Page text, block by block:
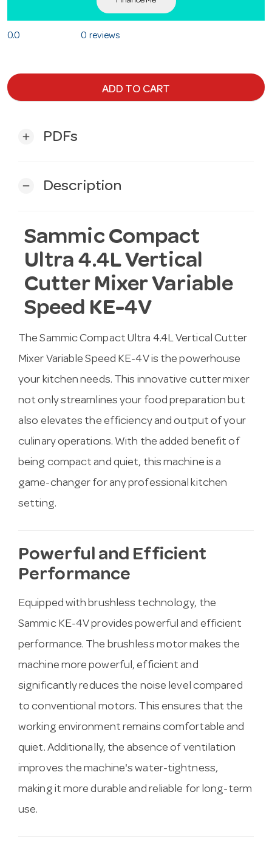
0.0 0 reviews
ADD TO CART
add PDFs
remove Description
Sammic Compact
Ultra 4.4L Vertical
Cutter Mixer Variable
Speed KE-4V
The Sammic Compact Ultra 4.4L Vertical Cutter
Mixer Variable Speed KE-4V is the powerhouse
your kitchen needs. This innovative cutter mixer
not only streamlines your food preparation but
also elevates the efficiency and output of your
culinary operations. With the added benefit of
being compact and quiet, this machine is a
game-changer for any professional kitchen
setting.
Powerful and Efficient
Performance
Equipped with brushless technology, the
Sammic KE-4V provides powerful and efficient
performance. The brushless motor makes the
machine more powerful, efficient and
significantly reduces the noise level compared
to conventional motors. This ensures that the
working environment remains comfortable and
quiet. Additionally, the absence of ventilation
improves the machine's water-tightness,
making it more durable and reliable for long-term
use.